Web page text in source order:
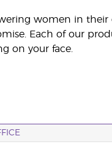
women in
Each of our
on your face.